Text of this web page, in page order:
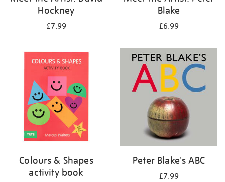
Hockney
£7.99
Blake
£6.99
Colours & Shapes
activity book
Peter Blake's ABC
£7.99